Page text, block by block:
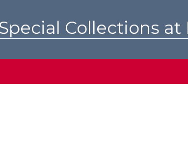
Collections at